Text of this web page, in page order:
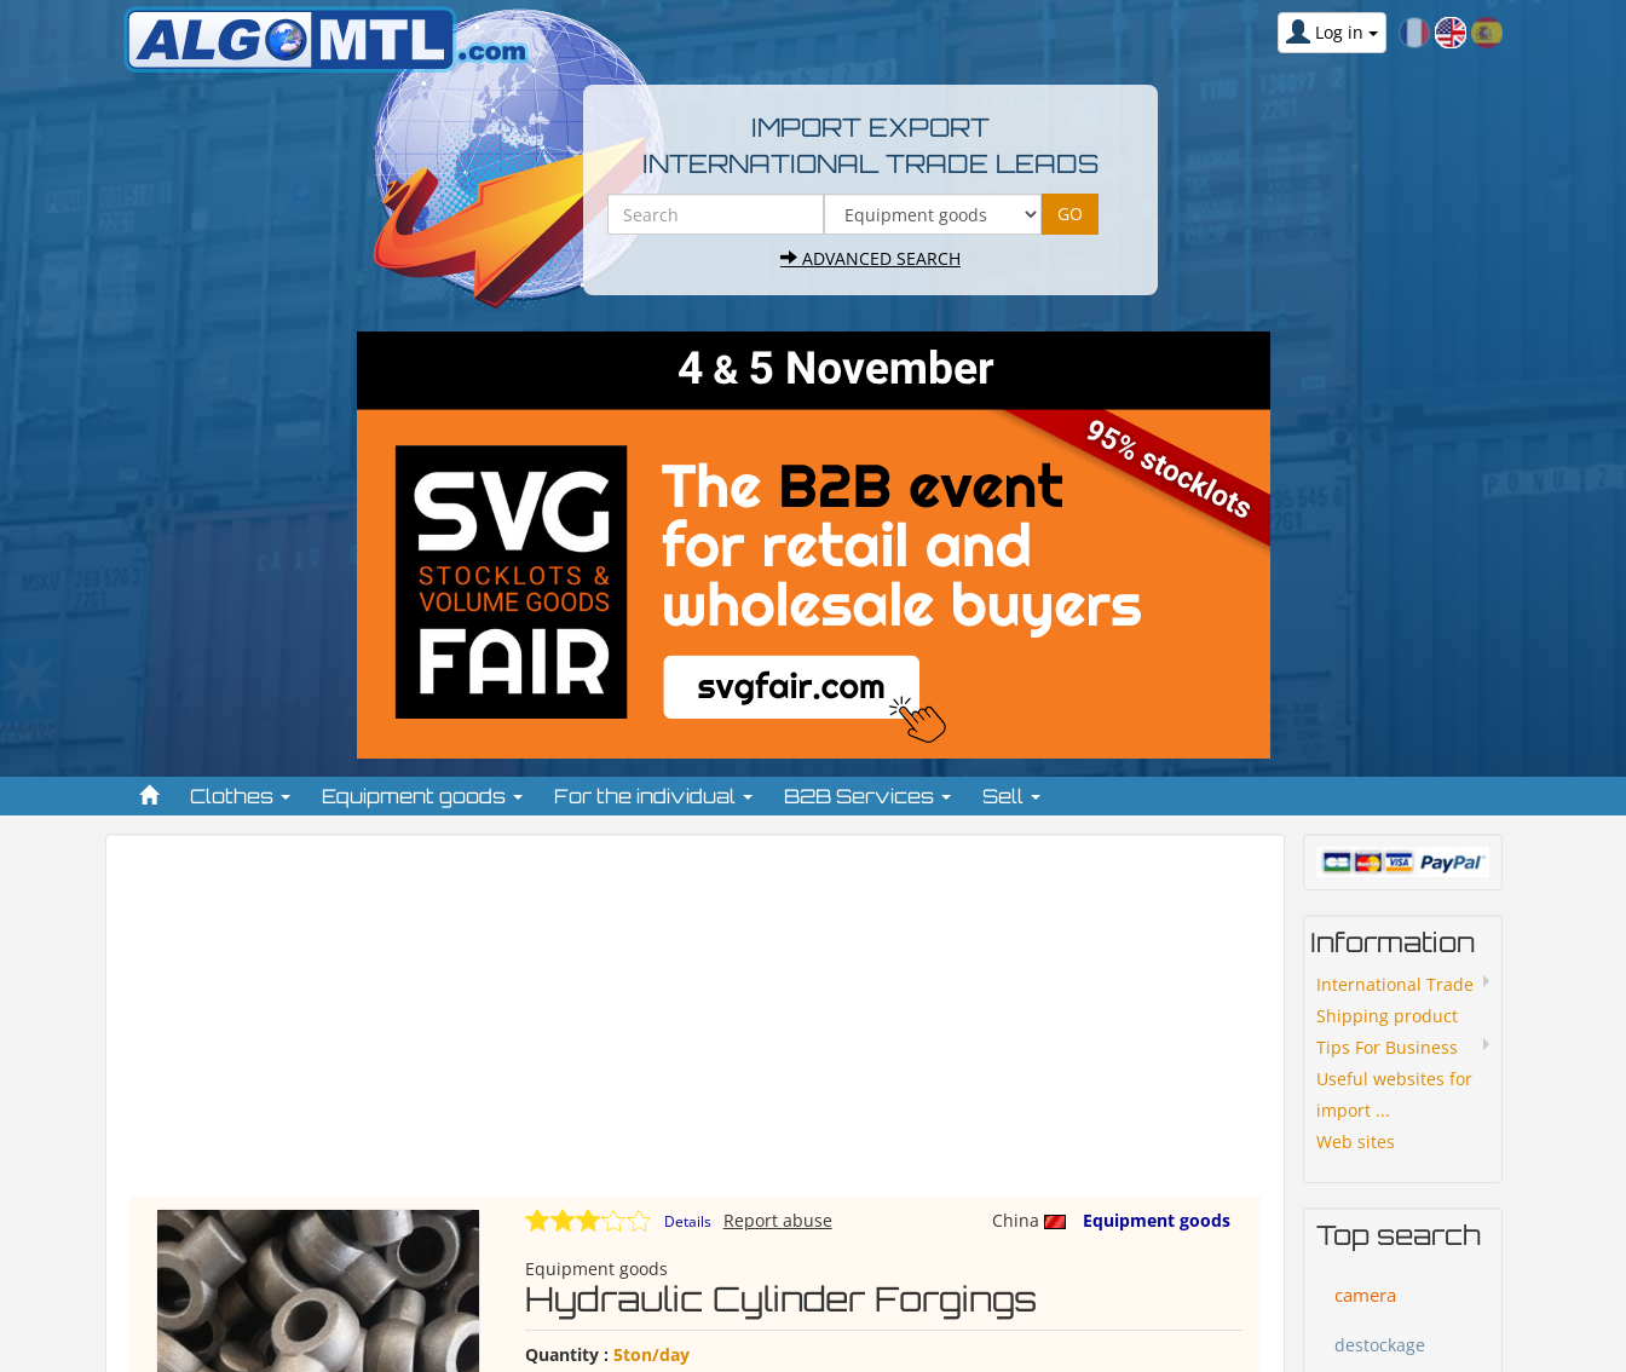
Log in
IMPORT EXPORT
INTERNATIONAL TRADE LEADS
ADVANCED SEARCH
Clothes Equipment goods For the individual B2B Services Sell
Details China Equipment goods
Report abuse
Equipment goods
Hydraulic Cylinder Forgings
Quantity : 5ton/day
Information
International Trade
Shipping product
Tips For Business
Useful websites for
import ...
Web sites
Top search
camera
destockage